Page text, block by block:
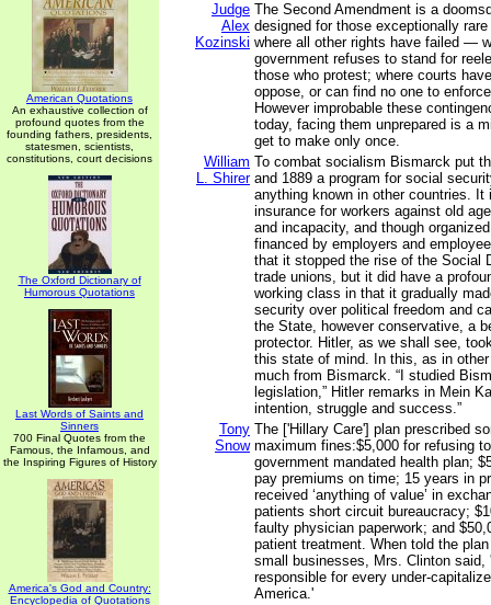
American Quotations
An exhaustive collection of
profound quotes from the
founding fathers, presidents,
statesmen, scientists,
constitutions, court decisions
The Oxford Dictionary of
Humorous Quotations
Last Words of Saints and
Sinners
700 Final Quotes from the
Famous, the Infamous, and
the Inspiring Figures of History
America's God and Country:
Encyclopedia of Quotations
Judge
Alex
Kozinski
The Second Amendment is a
designed for those exceptionally
where all other rights have failed —
government refuses to stand for
those who protest; where courts
oppose, or can find no one to
However improbable these
today, facing them unprepared is a
get to make only once.
William
L. Shirer
To combat socialism Bismarck put
and 1889 a program for social
anything known in other countries. It
insurance for workers against old
and incapacity, and though
financed by employers and
that it stopped the rise of the Social
trade unions, but it did have a
working class in that it gradually
security over political freedom and
the State, however conservative, a
protector. Hitler, as we shall see,
this state of mind. In this, as in
much from Bismarck. “I studied
legislation,” Hitler remarks in Mein
intention, struggle and success.”
Tony
Snow
The ['Hillary Care'] plan prescribed
maximum fines:$5,000 for refusing
government mandated health plan;
pay premiums on time; 15 years in
received ‘anything of value’ in
patients short circuit bureaucracy;
faulty physician paperwork; and
patient treatment. When told the
small businesses, Mrs. Clinton said,
responsible for every under-
America.'